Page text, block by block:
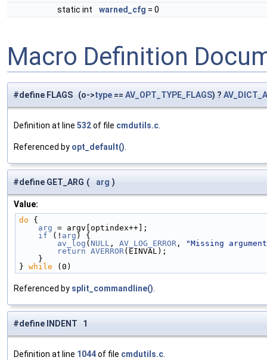
static int
warned_cfg = 0
Macro Definition
#define FLAGS (o->type == AV_OPT_TYPE_FLAGS) ?
Definition at line 532of file cmdutils.c
Referenced by opt_default()
#define GET_ARG ( arg )
Value:
do
    arg
=
    if
(! arg )
        av_log
( NULL , AV_LOG_ERROR ,
"Missing
        return
AVERROR(EINVAL);
}
} while (0)
Referenced by split_commandline()
#define INDENT 1
Definition at line 1044of file cmdutils.c